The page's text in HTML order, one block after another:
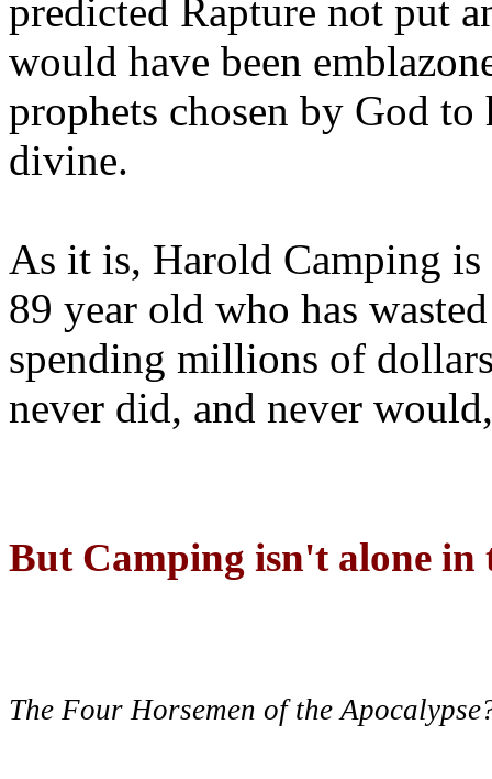
predicted Rapture not put
would have been
prophets chosen by God to
divine.
As it is, Harold Camping is
89 year old who has
spending millions of
never did, and never
But Camping isn't alone
The Four Horsemen of the